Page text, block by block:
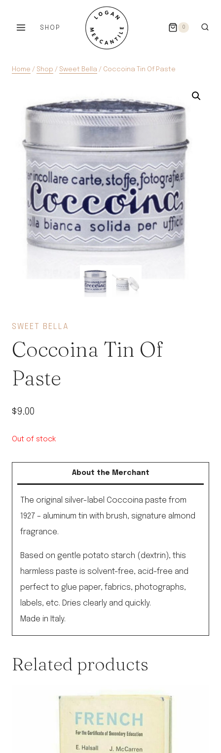
SHOP 0
Home / Shop / Sweet Bella / Coccoina Tin Of Paste
SWEET BELLA
Coccoina Tin Of
Paste
$9.00
Out of stock
About the Merchant
The original silver-label Coccoina paste from
1927 – aluminum tin with brush, signature almond
fragrance.
Based on gentle potato starch (dextrin), this
harmless paste is solvent-free, acid-free and
perfect to glue paper, fabrics, photographs,
labels, etc. Dries clearly and quickly.
Made in Italy.
Related products